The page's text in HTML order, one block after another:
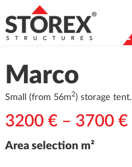
Marco
Small (from 56m2) storage tent.
3200 € – 3700 €
Area selection m²